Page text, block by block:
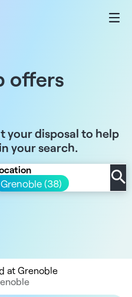
offers
your disposal to help
your search.
Grenoble (38)
at Grenoble